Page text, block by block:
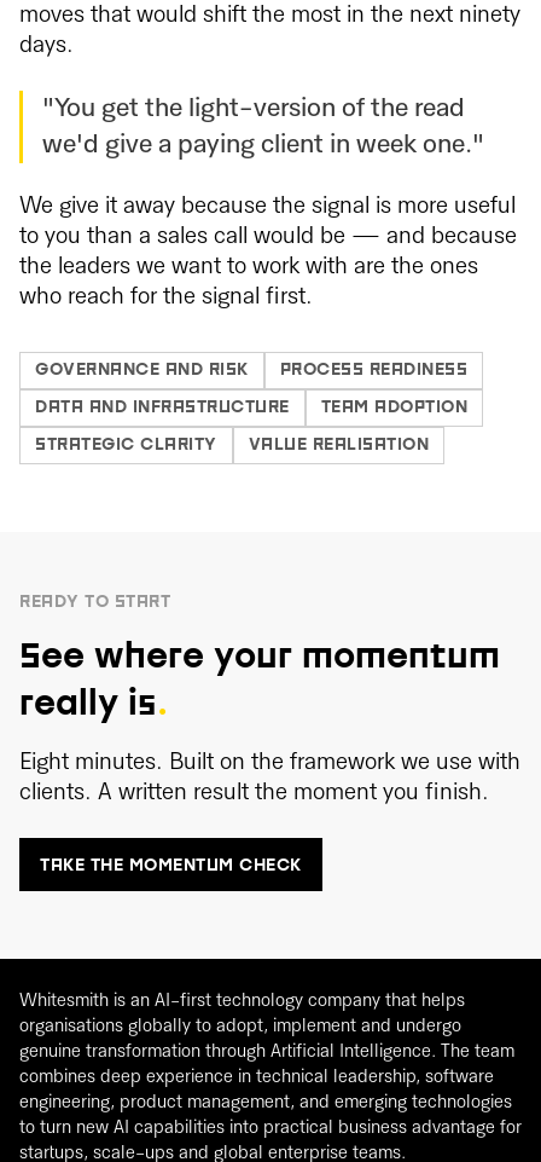
moves that would shift the most in the next ninety
days.
"You get the light-version of the read
we'd give a paying client in week one."
We give it away because the signal is more useful
to you than a sales call would be — and because
the leaders we want to work with are the ones
who reach for the signal first.
GOVERNANCE AND RISK PROCESS READINESS
DATA AND INFRASTRUCTURE TEAM ADOPTION
STRATEGIC CLARITY VALUE REALISATION
READY TO START
See where your momentum
really is.
Eight minutes. Built on the framework we use with
clients. A written result the moment you finish.
TAKE THE MOMENTUM CHECK
Whitesmith is an AI-first technology company that helps
organisations globally to adopt, implement and undergo
genuine transformation through Artificial Intelligence. The team
combines deep experience in technical leadership, software
engineering, product management, and emerging technologies
to turn new AI capabilities into practical business advantage for
startups, scale-ups and global enterprise teams.